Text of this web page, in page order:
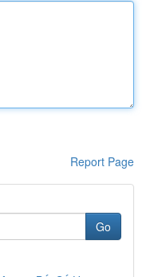
Report Page
Go